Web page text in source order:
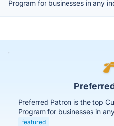
Program for businesses in any
Preferred Patron is the top
Program for businesses in
featured